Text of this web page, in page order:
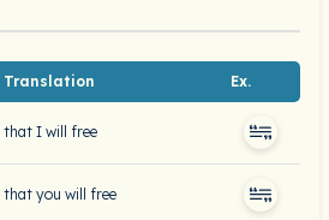
Translation Ex.
that I will free
that you will free